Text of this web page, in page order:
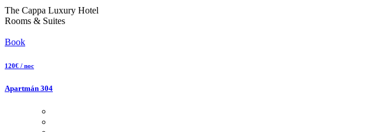
The Cappa Luxury Hotel
Rooms & Suites
Book
120€ / noc
Apartmán 304